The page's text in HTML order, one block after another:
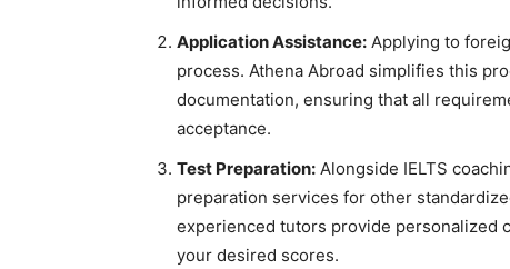
Application Assistance: Applying to
process. Athena Abroad simplifies this
documentation, ensuring that all
acceptance.
Test Preparation: Alongside IELTS
preparation services for other
experienced tutors provide personalized
your desired scores.